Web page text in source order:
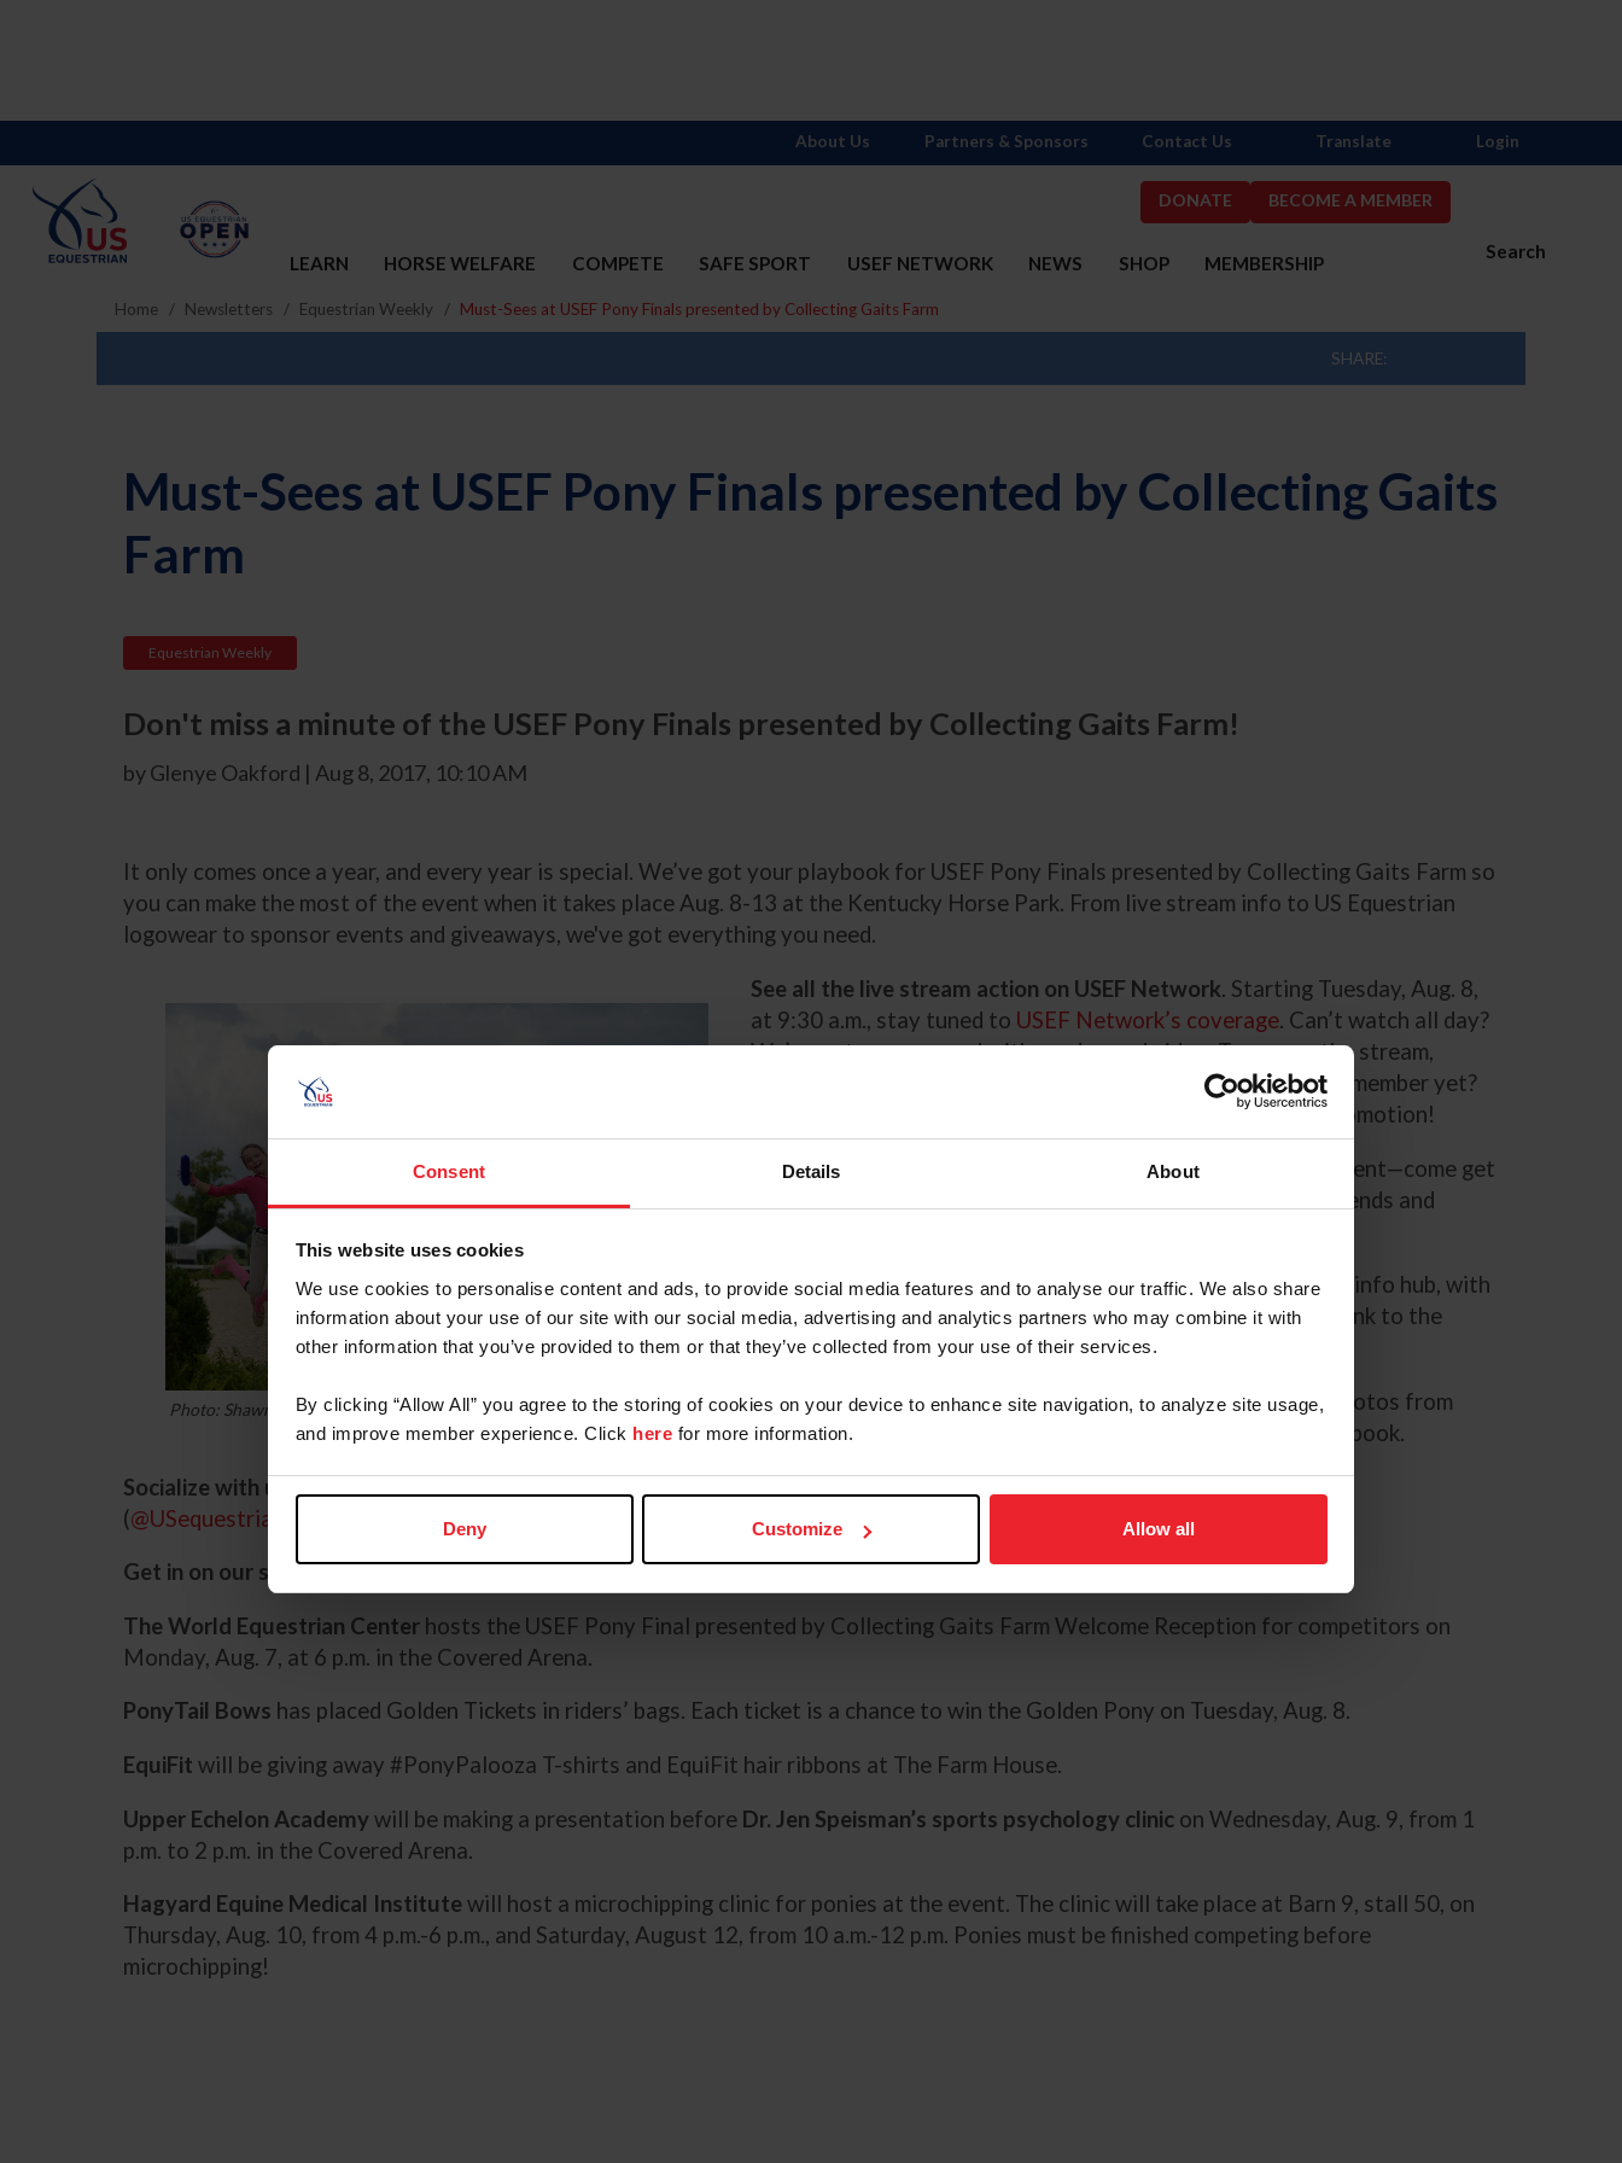
Consent Details About
This website uses cookies
We use cookies to personalise content and ads, to provide social media features and to analyse our traffic. We also share
information about your use of our site with our social media, advertising and analytics partners who may combine it with
other information that you’ve provided to them or that they’ve collected from your use of their services.
By clicking “Allow All” you agree to the storing of cookies on your device to enhance site navigation, to analyze site usage,
and improve member experience. Click here for more information.
Deny Customize Allow all
DONATE BECOME A MEMBER
Search
LEARN HORSE WELFARE COMPETE SAFE SPORT USEF NETWORK NEWS SHOP MEMBERSHIP
About Us Partners & Sponsors Contact Us Translate Login
Home Newsletters Equestrian Weekly Must-Sees at USEF Pony Finals presented by Collecting Gaits Farm
SHARE:
Must-Sees at USEF Pony Finals presented by Collecting Gaits
Farm
Equestrian Weekly
Don't miss a minute of the USEF Pony Finals presented by Collecting Gaits Farm!
by Glenye Oakford | Aug 8, 2017, 10:10 AM
It only comes once a year, and every year is special. We’ve got your playbook for USEF Pony Finals presented by Collecting Gaits Farm so
you can make the most of the event when it takes place Aug. 8-13 at the Kentucky Horse Park. From live stream info to US Equestrian
logowear to sponsor events and giveaways, we've got everything you need.
Photo: Shawn McMillen Photography
See all the live stream action on USEF Network. Starting Tuesday, Aug. 8,
at 9:30 a.m., stay tuned to USEF Network’s coverage. Can’t watch all day?
We’ve got you covered with on-demand video. To access the stream,
simply log in with your member number and password. Not a member yet?
now for a special promotion!
Shop the US Equestrian Booth.
We’re right outside the VIP tent—come get
your official Pony Finals and US Equestrian gear and sign friends and
Keep up to date with PonyFinals.org.PonyFinals.orgis your info hub, with
results, the prize list, a schedule, a link to the live stream, a link to the
official event photographer, and more!
Share the joy with our daily photo galleries.We’ll compile photos from
each day’s best moments and posting a daily gallery on Facebook.
Socialize with us.
(@USequestrian ) for all the latest from the ring and behind the scenes.
Get in on our sponsors’ specials:
The World Equestrian Centerhosts the USEF Pony Final presented by Collecting Gaits Farm Welcome Reception for competitors on
Monday, Aug. 7, at 6 p.m. in the Covered Arena.
PonyTail Bows has placed Golden Tickets in riders’ bags. Each ticket is a chance to win the Golden Pony on Tuesday, Aug. 8.
EquiFit will be giving away #PonyPalooza T-shirts and EquiFit hair ribbons at The Farm House.
Upper Echelon Academywill be making a presentation before Dr. Jen Speisman’s sports psychology clinic on Wednesday, Aug. 9, from 1
p.m. to 2 p.m. in the Covered Arena.
Hagyard Equine Medical Institute will host a microchipping clinic for ponies at the event. The clinic will take place at Barn 9, stall 50, on
Thursday, Aug. 10, from 4 p.m.-6 p.m., and Saturday, August 12, from 10 a.m.-12 p.m. Ponies must be finished competing before
microchipping!